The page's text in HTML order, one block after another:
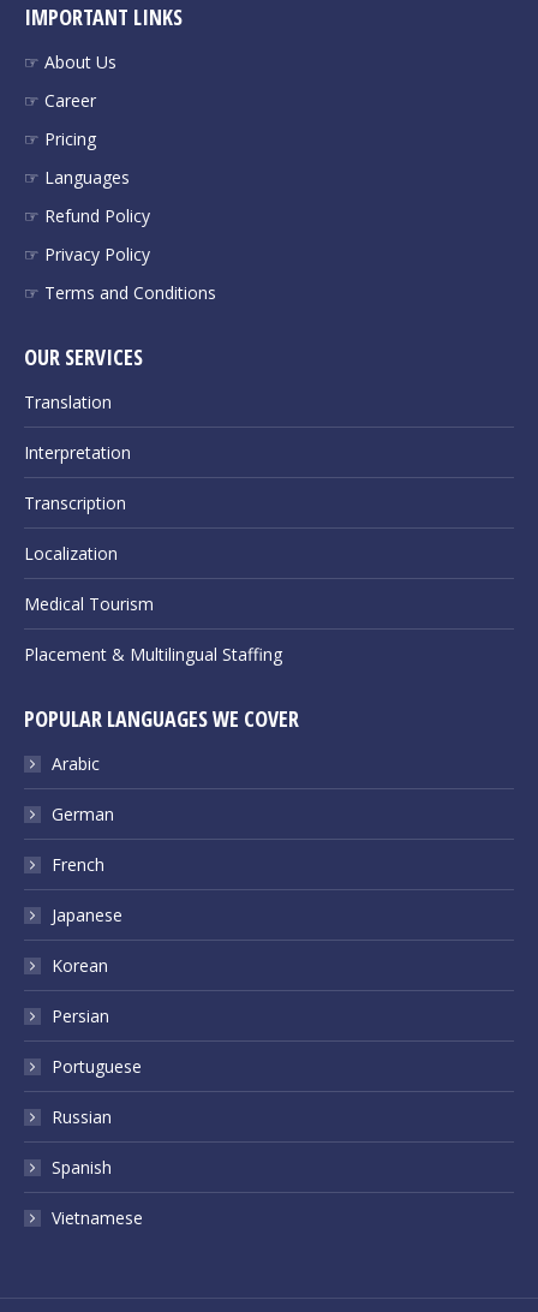
IMPORTANT LINKS
☞ About Us
☞ Career
☞ Pricing
☞ Languages
☞ Refund Policy
☞ Privacy Policy
☞ Terms and Conditions
OUR SERVICES
Translation
Interpretation
Transcription
Localization
Medical Tourism
Placement & Multilingual Staffing
POPULAR LANGUAGES WE COVER
Arabic
German
French
Japanese
Korean
Persian
Portuguese
Russian
Spanish
Vietnamese